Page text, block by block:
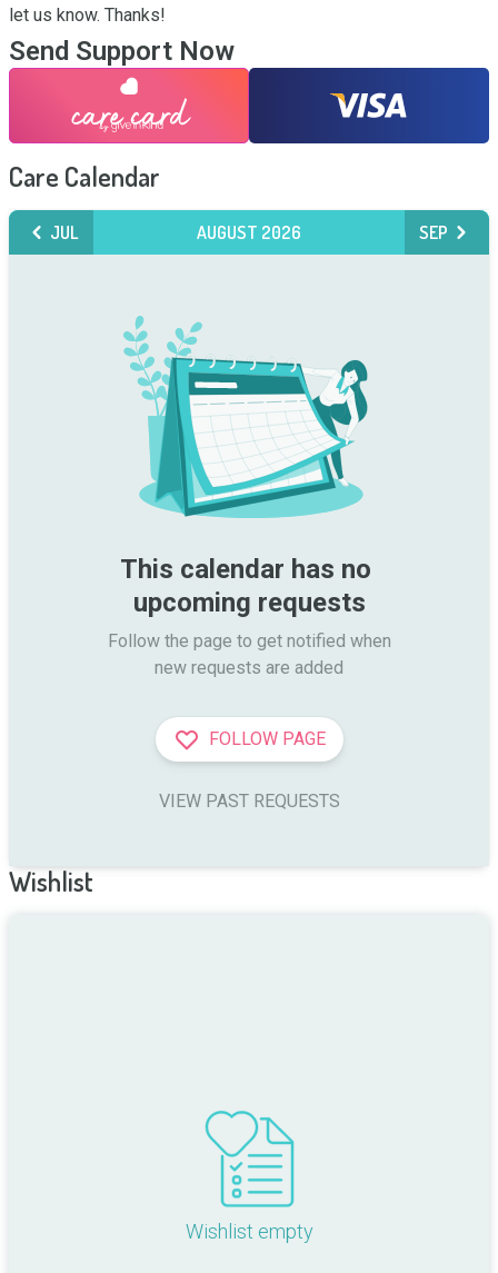
let us know. Thanks!
Send Support Now
Care Calendar
JUL AUGUST 2026 SEP
This calendar has no
upcoming requests
Follow the page to get notified when
new requests are added
FOLLOW PAGE
VIEW PAST REQUESTS
Wishlist
Wishlist empty